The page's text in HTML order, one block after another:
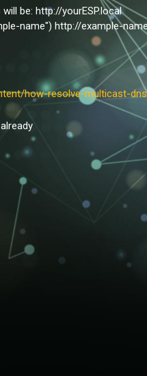
be: http://yourESP.local
name") http://example-
how-resolve-multicast-